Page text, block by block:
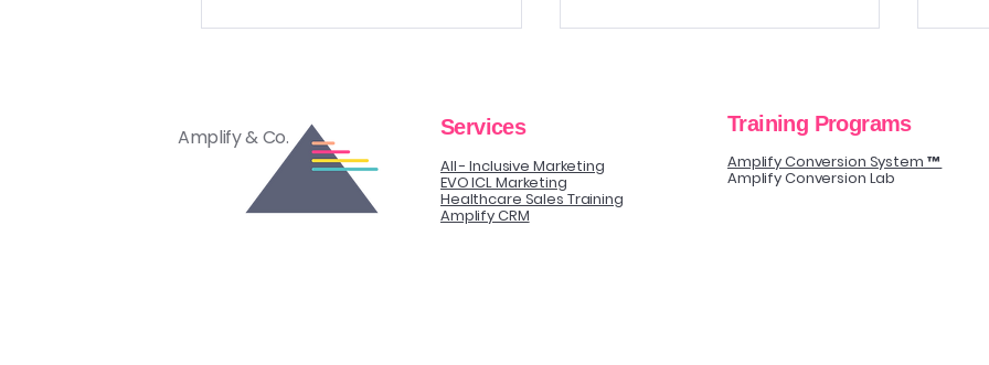
Amplify & Co. Services Training Programs
All - Inclusive Marketing
EVO ICL Marketing
Healthcare Sales Training
Amplify CRM
Amplify Conversion System ™
Amplify Conversion Lab